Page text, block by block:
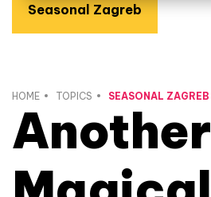
Seasonal Zagreb
HOME TOPICS SEASONAL ZAGREB
Another